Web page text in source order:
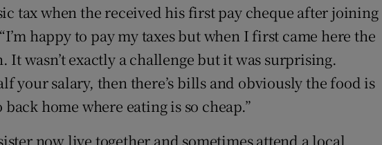
tax when the received his first pay cheque after joining
happy to pay my taxes but when I first came here the
It wasn’t exactly a challenge but it was surprising.
your salary, then there’s bills and obviously the food is
home where eating is so cheap.”
now live together and sometimes attend a local